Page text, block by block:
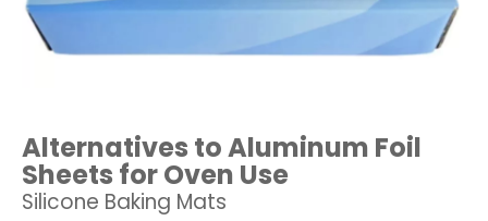
Alternatives to Aluminum Foil
Sheets for Oven Use
Silicone Baking Mats